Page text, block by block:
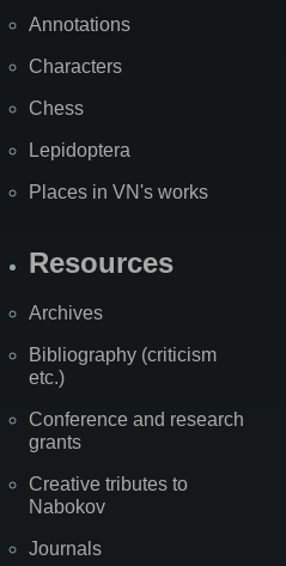
Annotations
Characters
Chess
Lepidoptera
Places in VN's works
Resources
Archives
Bibliography (criticism
etc.)
Conference and research
grants
Creative tributes to
Nabokov
Journals